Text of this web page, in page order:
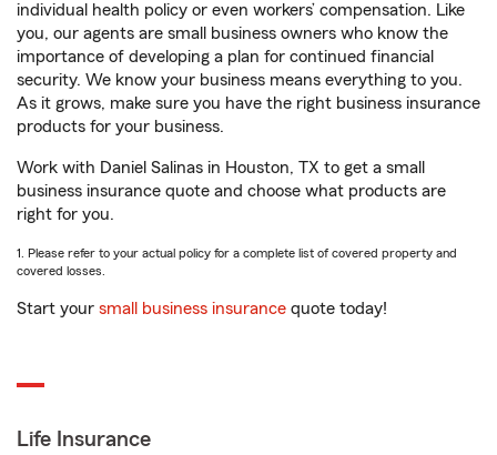
individual health policy or even workers’ compensation. Like
you, our agents are small business owners who know the
importance of developing a plan for continued financial
security. We know your business means everything to you.
As it grows, make sure you have the right business insurance
products for your business.
Work with Daniel Salinas in Houston, TX to get a small
business insurance quote and choose what products are
right for you.
1. Please refer to your actual policy for a complete list of covered property and
covered losses.
Start your small business insurance quote today!
Life Insurance